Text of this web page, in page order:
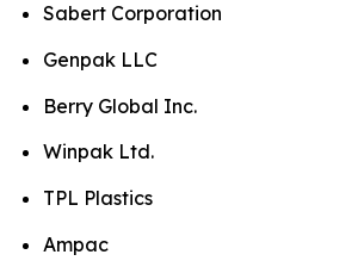
Sabert Corporation
Genpak LLC
Berry Global Inc.
Winpak Ltd.
TPL Plastics
Ampac